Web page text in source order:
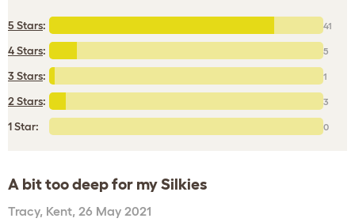
5 Stars: 41
4 Stars: 5
3 Stars: 1
2 Stars: 3
1 Star: 0
A bit too deep for my Silkies
Tracy, Kent, 26 May 2021